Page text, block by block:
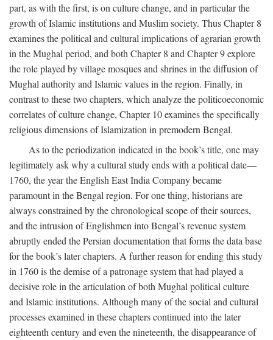
part, as with the first, is on culture change, and in particular the
growth of Islamic institutions and Muslim society. Thus Chapter 8
examines the political and cultural implications of agrarian growth
in the Mughal period, and both Chapter 8 and Chapter 9 explore
the role played by village mosques and shrines in the diffusion of
Mughal authority and Islamic values in the region. Finally, in
contrast to these two chapters, which analyze the politicoeconomic
correlates of culture change, Chapter 10 examines the specifically
religious dimensions of Islamization in premodern Bengal.
As to the periodization indicated in the book’s title, one may
legitimately ask why a cultural study ends with a political date—
1760, the year the English East India Company became
paramount in the Bengal region. For one thing, historians are
always constrained by the chronological scope of their sources,
and the intrusion of Englishmen into Bengal’s revenue system
abruptly ended the Persian documentation that forms the data base
for the book’s later chapters. A further reason for ending this study
in 1760 is the demise of a patronage system that had played a
decisive role in the articulation of both Mughal political culture
and Islamic institutions. Although many of the social and cultural
processes examined in these chapters continued into the later
eighteenth century and even the nineteenth, the disappearance of